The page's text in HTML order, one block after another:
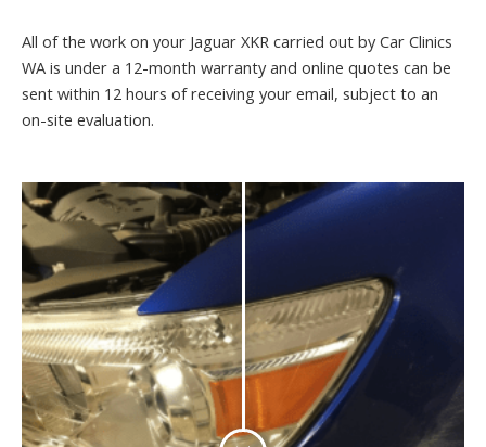
All of the work on your Jaguar XKR carried out by Car Clinics
WA is under a 12-month warranty and online quotes can be
sent within 12 hours of receiving your email, subject to an
on-site evaluation.